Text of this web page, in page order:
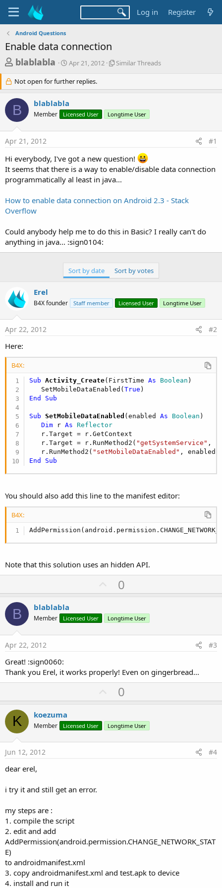
Log in Register
Android Questions
Enable data connection
T
r
e
a
d
a
r
t
e
r
blablabla
S
r
d
a
e
Apr 21, 2012
S
r
h
a
d
Similar Threads
Not open for further replies.
B blablabla
Member Licensed User Longtime User
Apr 21, 2012 #1
Hi everybody, I've got a new question!
It seems that there is a way to enable/disable data connection
programmatically al least in java...
How to enable data connection on Android 2.3 - Stack
Overflow
Could anybody help me to do this in Basic? I really can't do
anything in java... :sign0104:
Sort by date Sort by votes
Erel
B4X founder Staff member Licensed User Longtime User
Apr 22, 2012 #2
Here:
B4X:
Sub Activity_Create(FirstTime As Boolean )
   SetMobileDataEnabled(
True
End
Sub
Sub SetMobileDataEnabled (enabled As Boolean )
Dim r As Reflector
   r.Target = r.GetContext
   r.Target = r.RunMethod2(
"getSystemService" ,
   r.RunMethod2(
"setMobileDataEnabled" ,
End
Sub
You should also add this line to the manifest editor:
B4X:
Note that this solution uses an hidden API.
U
p
o
t
0
B blablabla
Member Licensed User Longtime User
Apr 22, 2012 #3
Great! :sign0060:
Thank you Erel, it works properly! Even on gingerbread...
U
p
o
t
0
K koezuma
Member Licensed User Longtime User
Jun 12, 2012 #4
dear erel,
i try it and still get an error.
my steps are :
1. compile the script
2. edit and add
AddPermission(android.permission.CHANGE_NETWORK_STAT
E)
to androidmanifest.xml
3. copy androidmanifest.xml and test.apk to device
4. install and run it